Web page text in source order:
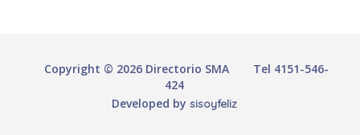
Copyright © 2026 Directorio SMA
Tel 4151-546-
424
Developed by sisoyfeliz